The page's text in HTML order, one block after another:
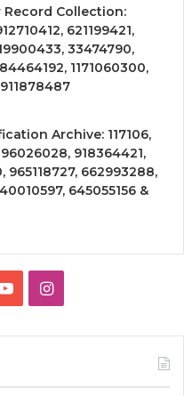
Record Collection:
621199421,
33474790,
1171060300,
Archive: 117106,
918364421,
965118727, 662993288,
645055156 &
YouTubeInstagram